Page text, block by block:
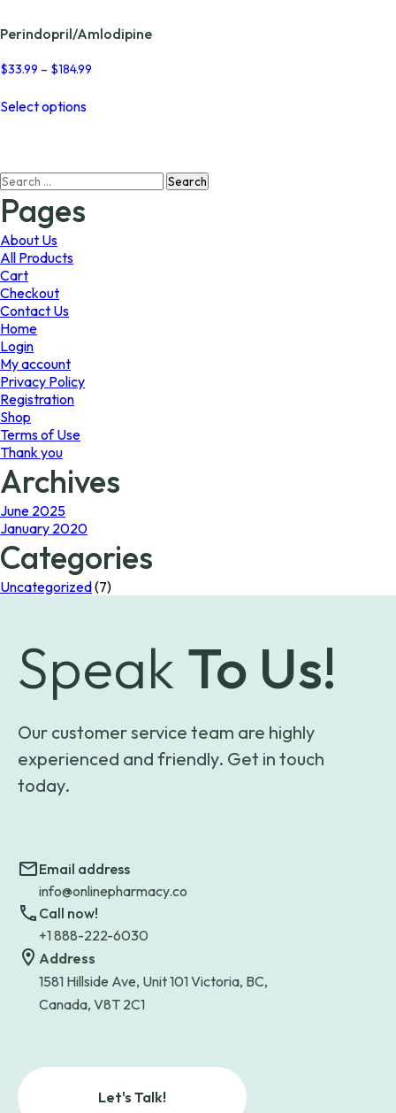
Perindopril/Amlodipine
$33.99 – $184.99
Select optionsproduct
The
Search
for:
Pages
About Us
All Products
Cart
Checkout
Contact Us
Home
Login
My account
Privacy Policy
Registration
Shop
Terms of Use
Thank you
Archives
June 2025
January 2020
Categories
Uncategorized(7)
Speak To Us!
Our customer service team are highly
experienced and friendly. Get in touch
today.
Email address
info@onlinepharmacy.co
Call now!
+1 888-222-6030
Address
1581 Hillside Ave, Unit 101 Victoria, BC,
Canada, V8T 2C1
Let's Talk!